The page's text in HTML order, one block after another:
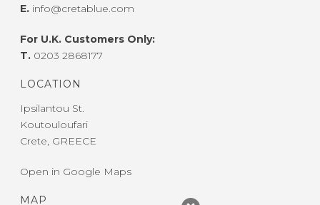
E. info@cretablue.com
For U.K. Customers Only:
T. 0203 2868177
LOCATION
Ipsilantou St.
Koutouloufari
Crete, GREECE
Open in Google Maps
MAP